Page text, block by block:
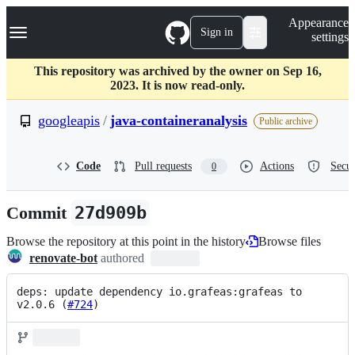
k
p
c
Navigation Menu Sign in
Appearance
settings
This repository was archived by the owner on Sep 16,
2023. It is now read-only.
googleapis / java-containeranalysis Public archive
Code Pull requests 0 Actions
Commit 27d909b
Browse the repository at this point in the history
Browse files
renovate-bot authored
deps: update dependency io.grafeas:grafeas to
v2.0.6 (#724)